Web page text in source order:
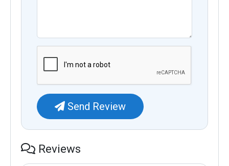
Send Review
Reviews